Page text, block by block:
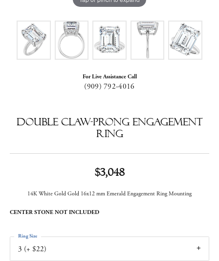
For Live Assistance Call
(909) 792-4016
Double Claw-Prong Engagement
Ring
$3,048
14K White Gold Gold 16x12 mm Emerald Engagement Ring Mounting
CENTER STONE NOT INCLUDED
3 (+ $22)
Ring Size